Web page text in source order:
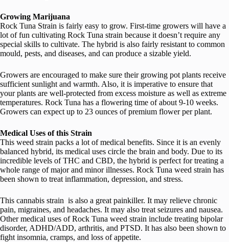
Growing Marijuana
Rock Tuna Strain is fairly easy to grow. First-time growers will have a
lot of fun cultivating Rock Tuna strain because it doesn’t require any
special skills to cultivate. The hybrid is also fairly resistant to common
mould, pests, and diseases, and can produce a sizable yield.
Growers are encouraged to make sure their growing pot plants receive
sufficient sunlight and warmth. Also, it is imperative to ensure that
your plants are well-protected from excess moisture as well as extreme
temperatures. Rock Tuna has a flowering time of about 9-10 weeks.
Growers can expect up to 23 ounces of premium flower per plant.
Medical Uses of this Strain
This weed strain packs a lot of medical benefits. Since it is an evenly
balanced hybrid, its medical uses circle the brain and body. Due to its
incredible levels of THC and CBD, the hybrid is perfect for treating a
whole range of major and minor illnesses. Rock Tuna weed strain has
been shown to treat inflammation, depression, and stress.
This cannabis strain is also a great painkiller. It may relieve chronic
pain, migraines, and headaches. It may also treat seizures and nausea.
Other medical uses of Rock Tuna weed strain include treating bipolar
disorder, ADHD/ADD, arthritis, and PTSD. It has also been shown to
fight insomnia, cramps, and loss of appetite.